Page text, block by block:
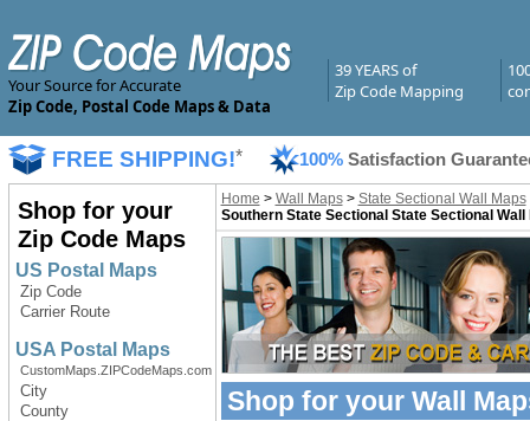
Your Source for Accurate
Zip Code, Postal Code Maps & Data
39 YEARS of
Zip Code Mapping
FREE SHIPPING!* 100% Satisfaction
Shop for your
Zip Code Maps
US Postal Maps
Zip Code
Carrier Route
USA Postal Maps
CustomMaps.ZIPCodeMaps.com
City
County
Home > Wall Maps> State Sectional Wall Maps
Southern State Sectional State Sectional Wall
Shop for your Wall